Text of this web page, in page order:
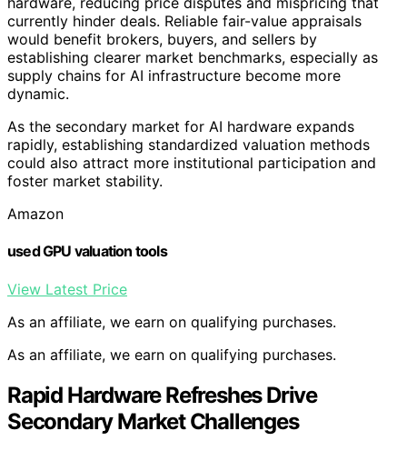
currently hinder deals. Reliable fair-value appraisals
would benefit brokers, buyers, and sellers by
establishing clearer market benchmarks, especially as
supply chains for AI infrastructure become more
dynamic.
As the secondary market for AI hardware expands
rapidly, establishing standardized valuation methods
could also attract more institutional participation and
foster market stability.
Amazon
used GPU valuation tools
View Latest Price
As an affiliate, we earn on qualifying purchases.
As an affiliate, we earn on qualifying purchases.
Rapid Hardware Refreshes Drive
Secondary Market Challenges